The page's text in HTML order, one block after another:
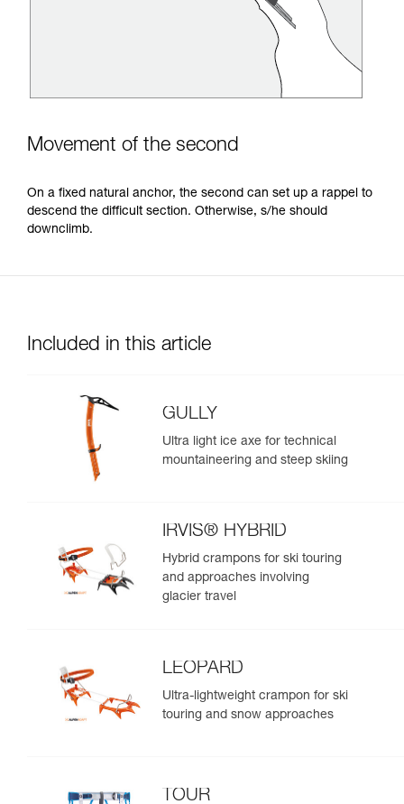
Movement of the second
On a fixed natural anchor, the second can set up a rappel to
descend the difficult section. Otherwise, s/he should
downclimb.
Included in this article
GULLY
Ultra light ice axe for technical
mountaineering and steep skiing
IRVIS® HYBRID
Hybrid crampons for ski touring
and approaches involving
glacier travel
LEOPARD
Ultra-lightweight crampon for ski
touring and snow approaches
TOUR